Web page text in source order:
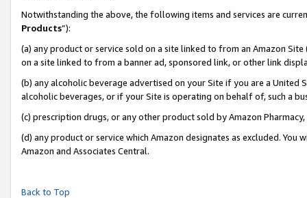
Notwithstanding the above, the following items and services are
Products”):
(a) any product or service sold on a site linked to from an Amazon
on a site linked to from a banner ad, sponsored link, or other link
(b) any alcoholic beverage advertised on your Site if you are a
alcoholic beverages, or if your Site is operating on behalf of, such a
(c) prescription drugs, or any other product sold by Amazon Pharmacy,
(d) any product or service which Amazon designates as excluded.
Amazon and Associates Central.
Back to Top